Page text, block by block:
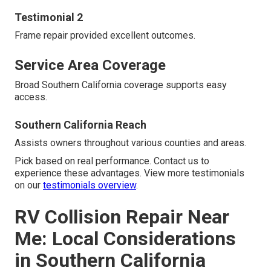
Testimonial 2
Frame repair provided excellent outcomes.
Service Area Coverage
Broad Southern California coverage supports easy
access.
Southern California Reach
Assists owners throughout various counties and areas.
Pick based on real performance. Contact us to
experience these advantages. View more testimonials
on our testimonials overview.
RV Collision Repair Near
Me: Local Considerations
in Southern California